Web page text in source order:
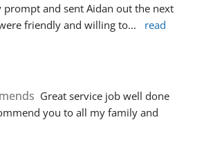
prompt and sent Aidan out the next
friendly and willing to...
read
Great service job well done
you to all my family and